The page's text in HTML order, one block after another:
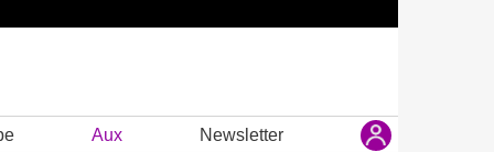
Aux Newsletter